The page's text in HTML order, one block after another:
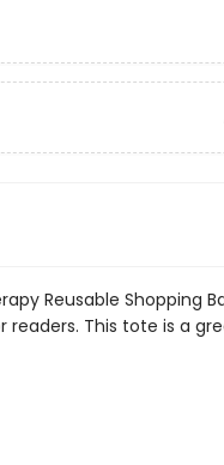
Reusable Shopping
This tote is a